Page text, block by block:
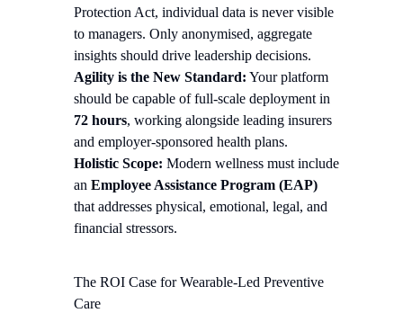
Protection Act, individual data is never visible
to managers. Only anonymised, aggregate
insights should drive leadership decisions.
Agility is the New Standard: Your platform
should be capable of full-scale deployment in
72 hours, working alongside leading insurers
and employer-sponsored health plans.
Holistic Scope: Modern wellness must include
an Employee Assistance Program (EAP)
that addresses physical, emotional, legal, and
financial stressors.
The ROI Case for Wearable-Led Preventive
Care